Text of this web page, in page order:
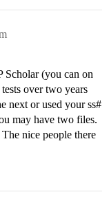
Scholar (you can on
over two years
next or used your ss#
may have two files.
nice people there